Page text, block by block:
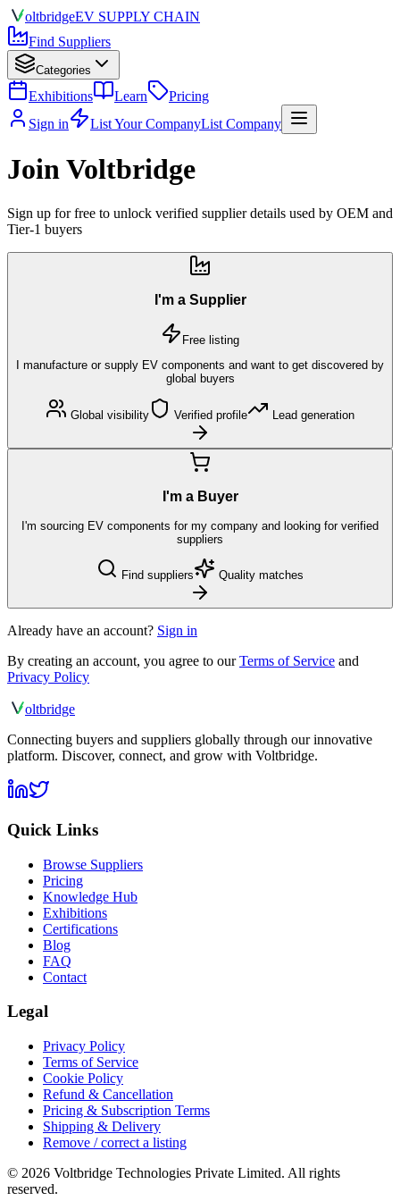
oltbridgeEV SUPPLY CHAIN
Find Suppliers
Categories
Exhibitions Learn
Pricing
Sign in
List Your CompanyList Company
Join Voltbridge
Sign up for free to unlock verified supplier details used by OEM and
Tier-1 buyers
I'm a Supplier
Free listing
I manufacture or supply EV components and want to get discovered by
global buyers
Global visibility Verified profile Lead generation
I'm a Buyer
I'm sourcing EV components for my company and looking for verified
suppliers
Find suppliers Quality matches
Already have an account? Sign in
By creating an account, you agree to our Terms of Service and
Privacy Policy
oltbridge
Connecting buyers and suppliers globally through our innovative
platform. Discover, connect, and grow with Voltbridge.
Quick Links
Browse Suppliers
Pricing
Knowledge Hub
Exhibitions
Certifications
Blog
FAQ
Contact
Legal
Privacy Policy
Terms of Service
Cookie Policy
Refund & Cancellation
Pricing & Subscription Terms
Shipping & Delivery
Remove / correct a listing
© 2026 Voltbridge Technologies Private Limited. All rights
reserved.